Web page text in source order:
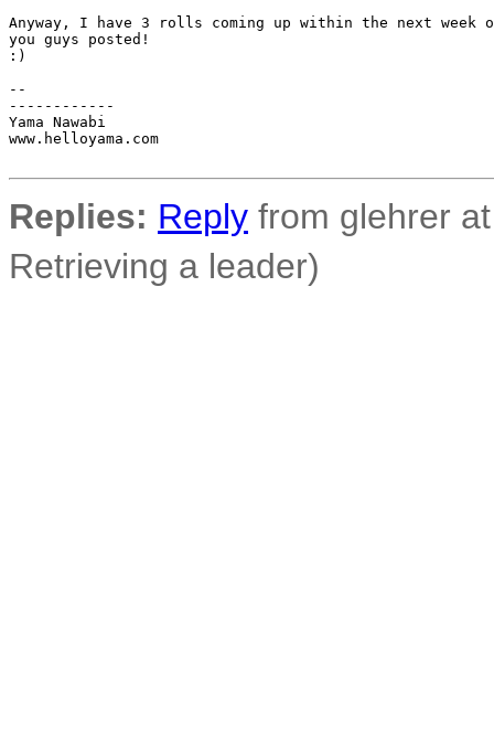
Anyway, I have 3 rolls coming up within the next
you guys posted!
:)
--
------------
Yama Nawabi
www.helloyama.com
Replies: Reply from glehrer
Retrieving a leader)